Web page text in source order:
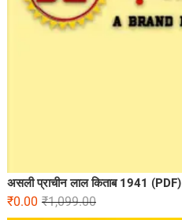
असली प्राचीन लाल किताब 1941 (PDF)
₹1,099.00
₹0.00